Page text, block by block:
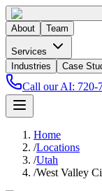
About Team
Services
Industries
Case
Call our AI: 720-
Home
/Locations
/Utah
/West Valley